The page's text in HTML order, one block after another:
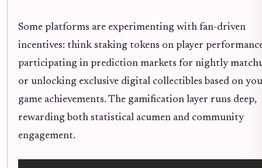
Some platforms are experimenting with fan-driven
incentives: think staking tokens on player
participating in prediction markets for nightly
or unlocking exclusive digital collectibles based on
game achievements. The gamification layer runs deep,
rewarding both statistical acumen and community
engagement.